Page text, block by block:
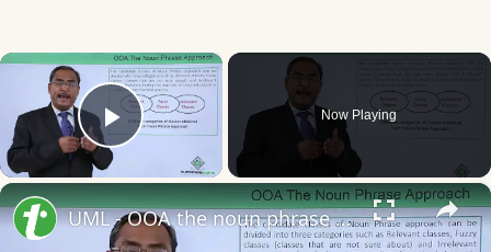
×
Play Video
Now Playing
×
UML - OOA the noun phrase approach